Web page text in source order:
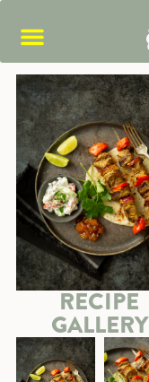
RECIPE
GALLERY